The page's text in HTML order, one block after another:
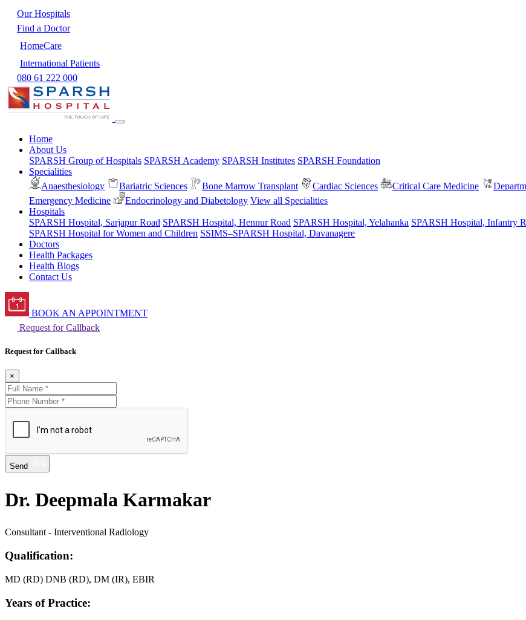
Our Hospitals
Find a Doctor
HomeCare
International Patients
080 61 222 000
Home
About Us
SPARSH Group of Hospitals SPARSH Academy SPARSH Institutes SPARSH Foundation
Specialities
Anaesthesiology
Bariatric Sciences Bone Marrow Transplant Cardiac Sciences Critical Care Medicine
Emergency Medicine
Endocrinology and Diabetology View all Specialities
Hospitals
SPARSH Hospital, Sarjapur Road SPARSH Hospital, Hennur Road SPARSH Hospital, Yelahanka SPARSH Hospital, Infantry
SPARSH Hospital for Women and Children SSIMS–SPARSH Hospital, Davanagere
Doctors
Health Packages
Health Blogs
Contact Us
BOOK AN APPOINTMENT
Request for Callback
Request for Callback
×
Send
Dr. Deepmala Karmakar
Consultant - Interventional Radiology
Qualification:
MD (RD) DNB (RD), DM (IR), EBIR
Years of Practice: